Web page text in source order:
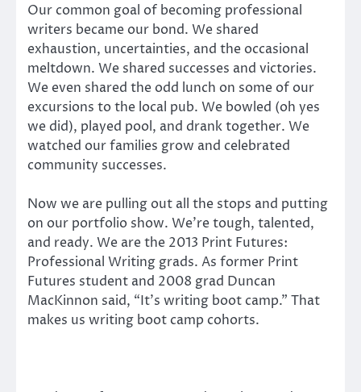
Our common goal of becoming professional
writers became our bond. We shared
exhaustion, uncertainties, and the occasional
meltdown. We shared successes and victories.
We even shared the odd lunch on some of our
excursions to the local pub. We bowled (oh yes
we did), played pool, and drank together. We
watched our families grow and celebrated
community successes.
Now we are pulling out all the stops and putting
on our portfolio show. We’re tough, talented,
and ready. We are the 2013 Print Futures:
Professional Writing grads. As former Print
Futures student and 2008 grad Duncan
MacKinnon said, “It’s writing boot camp.” That
makes us writing boot camp cohorts.